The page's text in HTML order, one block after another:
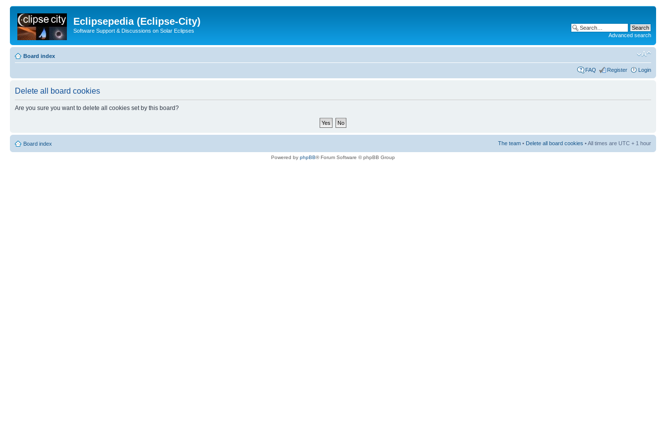
Eclipsepedia (Eclipse-City)
Software Support & Discussions on Solar Eclipses
Advanced search
Board index
FAQ Register Login
Delete all board cookies
Are you sure you want to delete all cookies set by this board?
Board index The team • Delete all board cookies • All times are UTC + 1 hour
Powered by phpBB® Forum Software © phpBB Group